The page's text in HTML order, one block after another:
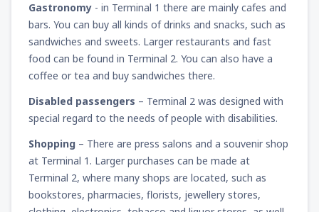
Gastronomy - in Terminal 1 there are mainly cafes and
bars. You can buy all kinds of drinks and snacks, such as
sandwiches and sweets. Larger restaurants and fast
food can be found in Terminal 2. You can also have a
coffee or tea and buy sandwiches there.
Disabled passengers – Terminal 2 was designed with
special regard to the needs of people with disabilities.
Shopping – There are press salons and a souvenir shop
at Terminal 1. Larger purchases can be made at
Terminal 2, where many shops are located, such as
bookstores, pharmacies, florists, jewellery stores,